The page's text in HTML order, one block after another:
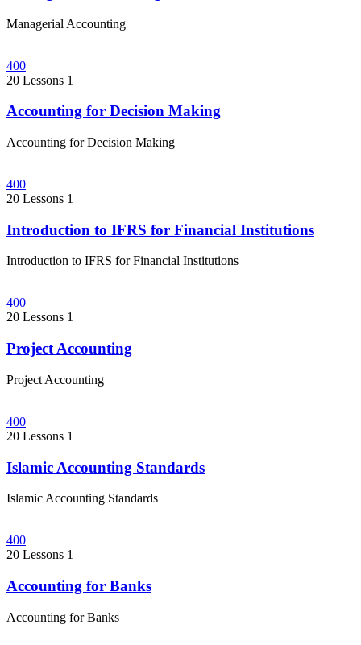
Managerial Accounting
400
20 Lessons 1
Accounting for Decision Making
Accounting for Decision Making
400
20 Lessons 1
Introduction to IFRS for Financial Institutions
Introduction to IFRS for Financial Institutions
400
20 Lessons 1
Project Accounting
Project Accounting
400
20 Lessons 1
Islamic Accounting Standards
Islamic Accounting Standards
400
20 Lessons 1
Accounting for Banks
Accounting for Banks